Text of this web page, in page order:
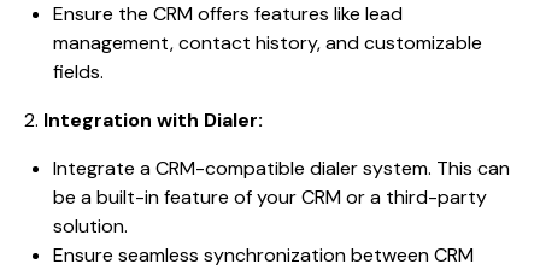
Ensure the CRM offers features like lead
management, contact history, and customizable
fields.
2. Integration with Dialer:
Integrate a CRM-compatible dialer system. This can
be a built-in feature of your CRM or a third-party
solution.
Ensure seamless synchronization between CRM